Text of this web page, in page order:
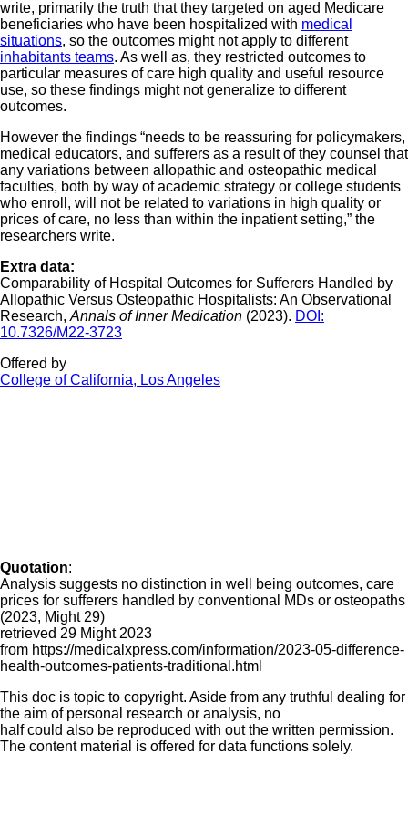
write, primarily the truth that they targeted on aged Medicare
beneficiaries who have been hospitalized with medical
situations, so the outcomes might not apply to different
inhabitants teams. As well as, they restricted outcomes to
particular measures of care high quality and useful resource
use, so these findings might not generalize to different
outcomes.
However the findings “needs to be reassuring for policymakers,
medical educators, and sufferers as a result of they counsel that
any variations between allopathic and osteopathic medical
faculties, both by way of academic strategy or college students
who enroll, will not be related to variations in high quality or
prices of care, no less than within the inpatient setting,” the
researchers write.
Extra data:
Comparability of Hospital Outcomes for Sufferers Handled by
Allopathic Versus Osteopathic Hospitalists: An Observational
Research, Annals of Inner Medication (2023). DOI:
10.7326/M22-3723
Offered by
College of California, Los Angeles
Quotation:
Analysis suggests no distinction in well being outcomes, care
prices for sufferers handled by conventional MDs or osteopaths
(2023, Might 29)
retrieved 29 Might 2023
from https://medicalxpress.com/information/2023-05-difference-
health-outcomes-patients-traditional.html
This doc is topic to copyright. Aside from any truthful dealing for
the aim of personal research or analysis, no
half could also be reproduced with out the written permission.
The content material is offered for data functions solely.